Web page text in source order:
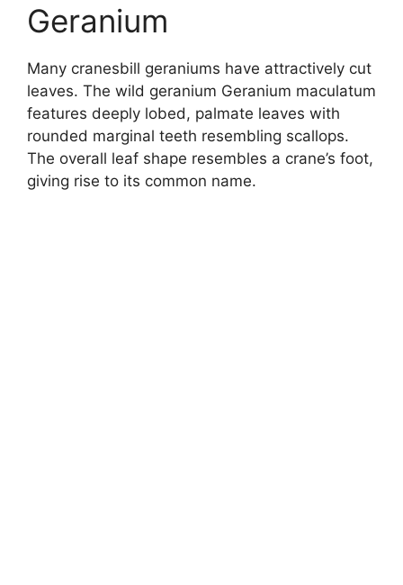
Geranium
Many cranesbill geraniums have attractively cut
leaves. The wild geranium Geranium maculatum
features deeply lobed, palmate leaves with
rounded marginal teeth resembling scallops.
The overall leaf shape resembles a crane’s foot,
giving rise to its common name.